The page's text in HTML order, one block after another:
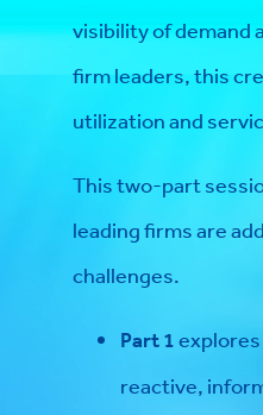
visibility of demand
firm leaders, this
utilization and
This two-part
leading firms are
challenges.
Part 1
reactive,